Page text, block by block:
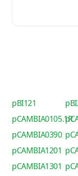
pBI121
pCAMBIA0105.1R
pCAMBIA0390
pCAMBIA1201
pCAMBIA1301